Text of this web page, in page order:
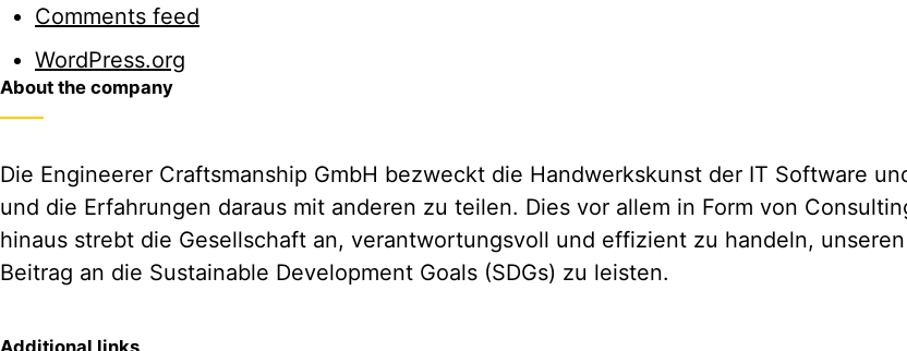
Comments feed
WordPress.org
About the company
Die Engineerer Craftsmanship GmbH bezweckt die Handwerkskunst der IT Software
und die Erfahrungen daraus mit anderen zu teilen. Dies vor allem in Form von
hinaus strebt die Gesellschaft an, verantwortungsvoll und effizient zu handeln,
Beitrag an die Sustainable Development Goals (SDGs) zu leisten.
Additional links